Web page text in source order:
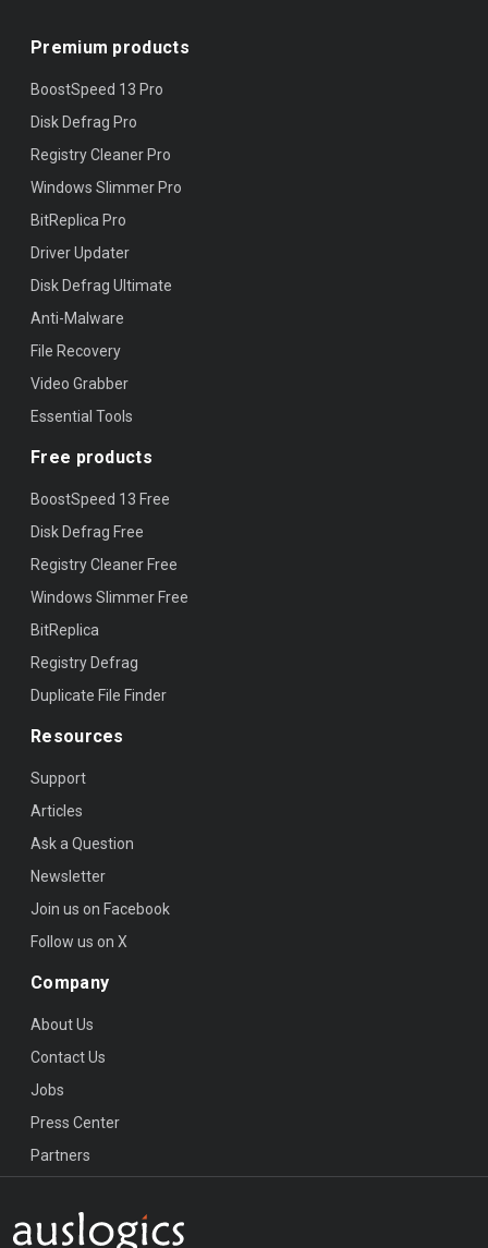
Premium products
BoostSpeed 13 Pro
Disk Defrag Pro
Registry Cleaner Pro
Windows Slimmer Pro
BitReplica Pro
Driver Updater
Disk Defrag Ultimate
Anti-Malware
File Recovery
Video Grabber
Essential Tools
Free products
BoostSpeed 13 Free
Disk Defrag Free
Registry Cleaner Free
Windows Slimmer Free
BitReplica
Registry Defrag
Duplicate File Finder
Resources
Support
Articles
Ask a Question
Newsletter
Join us on Facebook
Follow us on X
Company
About Us
Contact Us
Jobs
Press Center
Partners